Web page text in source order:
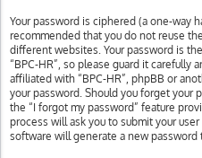
Your password is ciphered (a one-way
recommended that you do not reuse
different websites. Your password is
“BPC-HR”, so please guard it carefully
affiliated with “BPC-HR”, phpBB or
your password. Should you forget your
the “I forgot my password” feature
process will ask you to submit your
software will generate a new password